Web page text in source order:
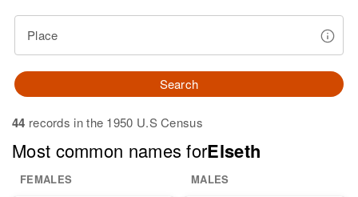
Place
Search
44 records in the 1950 U.S Census
Most common names forElseth
FEMALES MALES